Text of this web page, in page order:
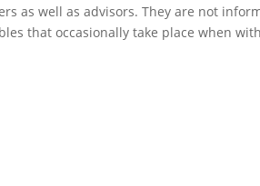
as well as advisors. They are not
that occasionally take place when